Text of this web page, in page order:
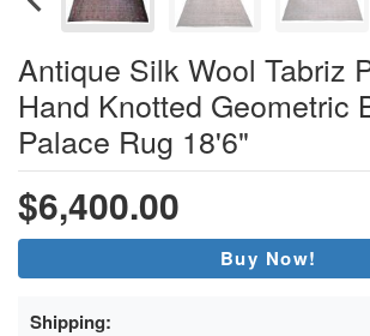
Antique Silk Wool Tabriz
Hand Knotted Geometric
Palace Rug 18'6"
$6,400.00
Buy Now!
Shipping: